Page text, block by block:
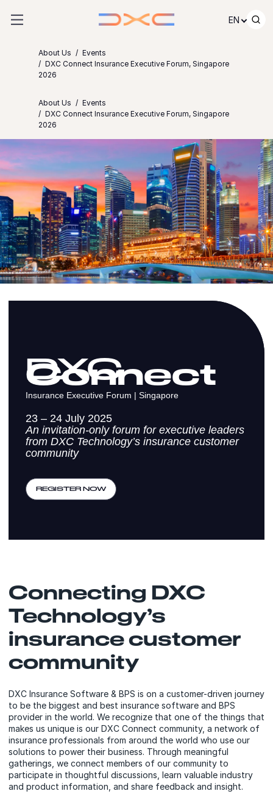
EN
About Us
Events
DXC Connect Insurance Executive Forum, Singapore
2026
About Us
Events
DXC Connect Insurance Executive Forum, Singapore
2026
DXC
Connect
Insurance Executive Forum | Singapore
23 – 24 July 2025
An invitation-only forum for executive leaders
from DXC Technology’s insurance customer
community
REGISTER NOW
Connecting DXC
Technology’s
insurance customer
community
DXC Insurance Software & BPS is on a customer-driven journey
to be the biggest and best insurance software and BPS
provider in the world. We recognize that one of the things that
makes us unique is our DXC Connect community, a network of
insurance professionals from around the world who use our
solutions to power their business. Through meaningful
gatherings, we connect members of our community to
participate in thoughtful discussions, learn valuable industry
and product information, and share feedback and insight.